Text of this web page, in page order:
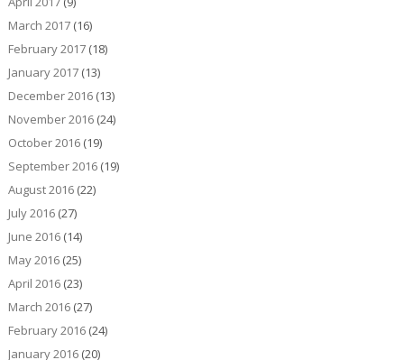
March 2017(16)
February 2017(18)
January 2017(13)
December 2016(13)
November 2016(24)
October 2016(19)
September 2016(19)
August 2016(22)
July 2016(27)
June 2016(14)
May 2016(25)
April 2016(23)
March 2016(27)
February 2016(24)
January 2016(20)